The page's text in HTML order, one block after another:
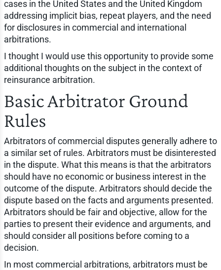
cases in the United States and the United Kingdom
addressing implicit bias, repeat players, and the need
for disclosures in commercial and international
arbitrations.
I thought I would use this opportunity to provide some
additional thoughts on the subject in the context of
reinsurance arbitration.
Basic Arbitrator Ground
Rules
Arbitrators of commercial disputes generally adhere to
a similar set of rules. Arbitrators must be disinterested
in the dispute. What this means is that the arbitrators
should have no economic or business interest in the
outcome of the dispute. Arbitrators should decide the
dispute based on the facts and arguments presented.
Arbitrators should be fair and objective, allow for the
parties to present their evidence and arguments, and
should consider all positions before coming to a
decision.
In most commercial arbitrations, arbitrators must be